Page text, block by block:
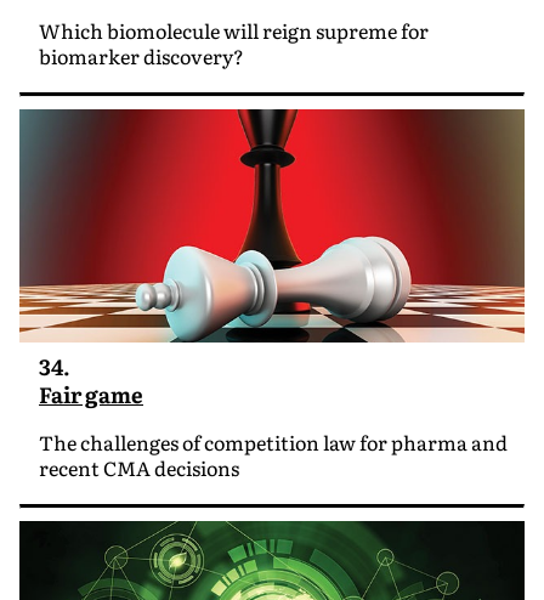
Which biomolecule will reign supreme for
biomarker discovery?
34.
Fair game
The challenges of competition law for pharma and
recent CMA decisions